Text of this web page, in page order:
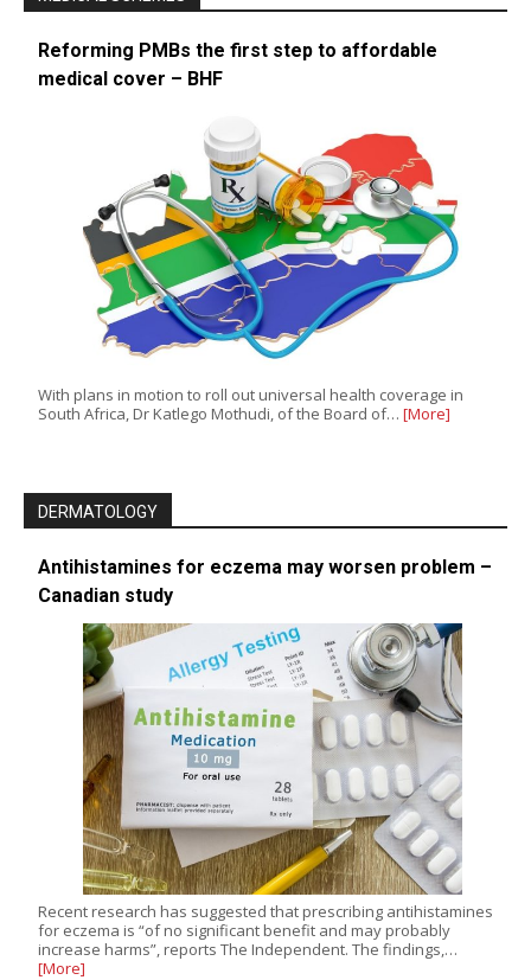
Reforming PMBs the first step to affordable
medical cover – BHF
With plans in motion to roll out universal health coverage in
South Africa, Dr Katlego Mothudi, of the Board of… [More]
DERMATOLOGY
Antihistamines for eczema may worsen problem –
Canadian study
Recent research has suggested that prescribing antihistamines
for eczema is “of no significant benefit and may probably
increase harms”, reports The Independent. The findings,…
[More]